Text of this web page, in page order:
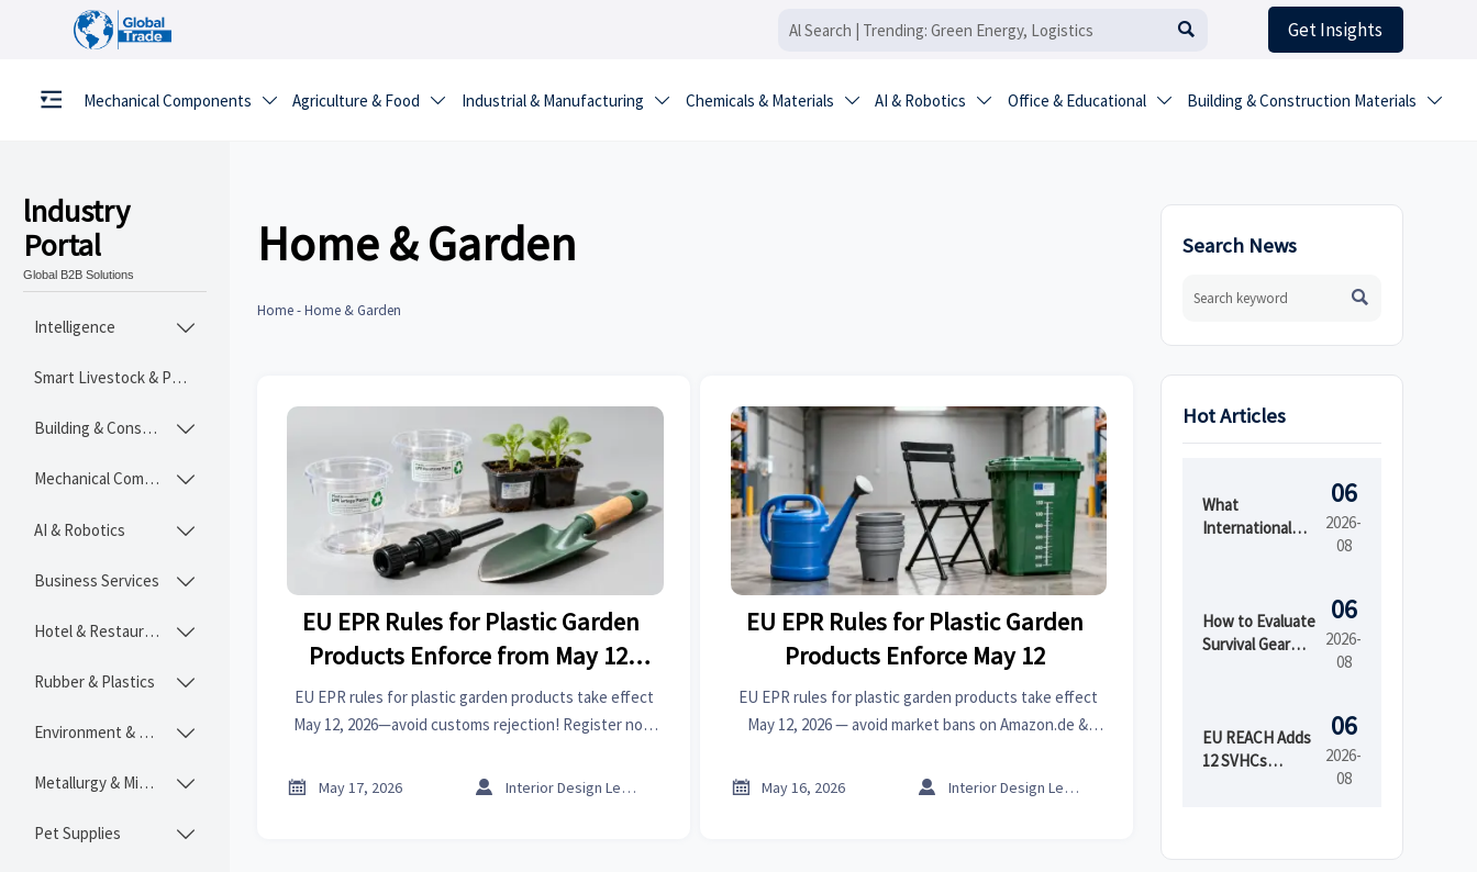
 Get Insights
Mechanical Components  Agriculture & Food  Industrial & Manufacturing  Chemicals & Materials  AI & Robotics  Office & Educational  Building & Construction Materials 
lndustry
Portal
Global B2B Solutions
Intelligence 
Smart Livestock & Poultry Tech
Building & Construction Materials 
Mechanical Components 
AI & Robotics 
Business Services 
Hotel & Restaurant 
Rubber & Plastics 
Environment & Ecology 
Metallurgy & Mining 
Pet Supplies 
Home & Garden
Home-Home & Garden
EU EPR Rules for Plastic Garden
Products Enforce from May 12,
2026
EU EPR rules for plastic garden products take effect
May 12, 2026—avoid customs rejection! Register now

May 17, 2026  Interior Design Lead
EU EPR Rules for Plastic Garden
Products Enforce May 12
EU EPR rules for plastic garden products take effect
May 12, 2026 — avoid market bans on Amazon.de &
uninterrupted sales.
 May 16, 2026  Interior Design Lead
Search News

Hot Articles
What
International
Launch in
Regulated
06
2026-
08
How to Evaluate
Survival Gear
by Shelf Life and
Kit Readiness
06
2026-
08
EU REACH Adds
12 SVHCs
06
2026-
08